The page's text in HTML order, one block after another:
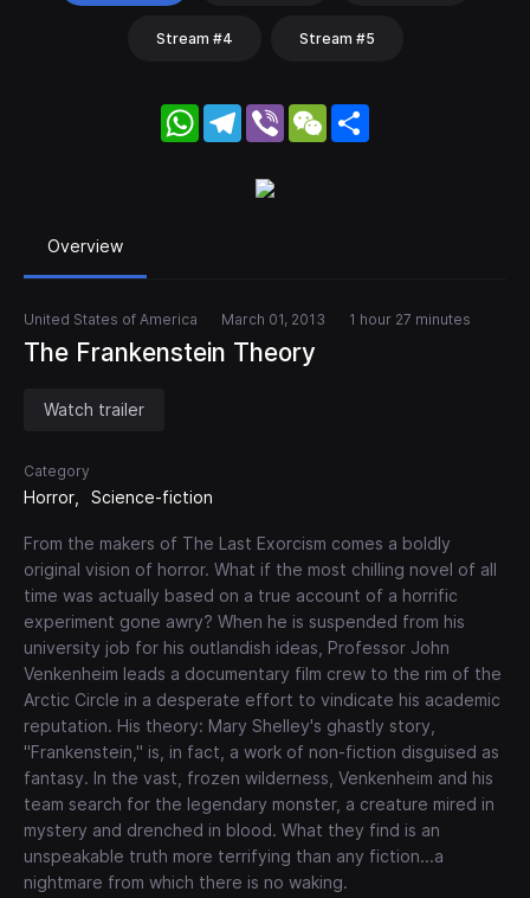
Stream #4 Stream #5
WhatsApp
Telegram
Viber WeChat
Overview
United States of America March 01, 2013 1 hour 27 minutes
The Frankenstein Theory
Watch trailer
Category
Horror Science-fiction
From the makers of The Last Exorcism comes a boldly
original vision of horror. What if the most chilling novel of all
time was actually based on a true account of a horrific
experiment gone awry? When he is suspended from his
university job for his outlandish ideas, Professor John
Venkenheim leads a documentary film crew to the rim of the
Arctic Circle in a desperate effort to vindicate his academic
reputation. His theory: Mary Shelley's ghastly story,
"Frankenstein," is, in fact, a work of non-fiction disguised as
fantasy. In the vast, frozen wilderness, Venkenheim and his
team search for the legendary monster, a creature mired in
mystery and drenched in blood. What they find is an
unspeakable truth more terrifying than any fiction...a
nightmare from which there is no waking.